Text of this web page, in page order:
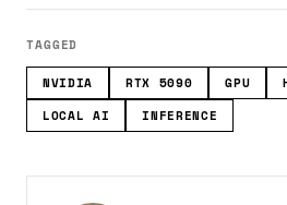
TAGGED
NVIDIA RTX 5090 GPU
LOCAL AI
INFERENCE